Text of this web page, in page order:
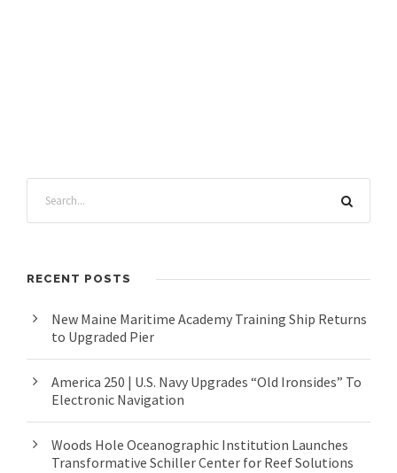
RECENT POSTS
New Maine Maritime Academy Training Ship Returns
to Upgraded Pier
America 250 | U.S. Navy Upgrades “Old Ironsides” To
Electronic Navigation
Woods Hole Oceanographic Institution Launches
Transformative Schiller Center for Reef Solutions